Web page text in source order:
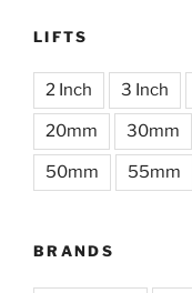
LIFTS
2 Inch 3 Inch
20mm 30mm
50mm 55mm
BRANDS